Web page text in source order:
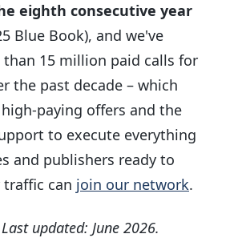
eighth consecutive year
Blue Book), and we've
15 million paid calls for
the past decade – which
paying offers and the
to execute everything
and publishers ready to
can join our network.
updated: June 2026.